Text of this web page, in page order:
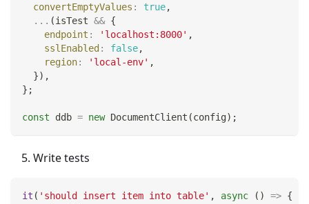
convertEmptyValues : true,
... (isTest && {
endpoint : 'localhost:8000' ,
sslEnabled : false,
region: 'local-env' ,
}) ,
} ;
const ddb = new DocumentClient (config) ;
Write tests
it ( 'should insert item into table' , async ( ) => {